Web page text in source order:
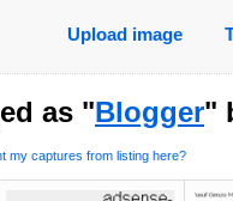
Upload image
as "Blogger"
my captures from listing here?